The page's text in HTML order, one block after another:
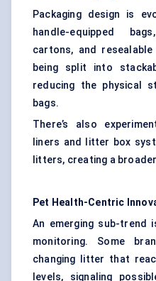
Packaging design is
handle-equipped
cartons, and
being split into
reducing the physical
bags.
There’s also
liners and litter box
litters, creating a
Pet Health-Centric
An emerging sub-trend
monitoring. Some
changing litter that
levels, signaling